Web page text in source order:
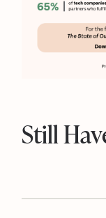
Still